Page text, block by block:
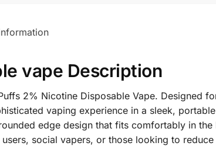
vape Description
2% Nicotine Disposable Vape. Designed
vaping experience in a sleek, portable
edge design that fits comfortably in the
social vapers, or those looking to